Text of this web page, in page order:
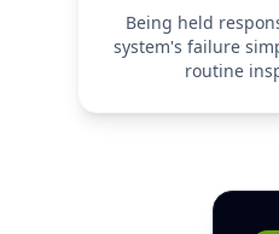
Being held
system's failure
routine